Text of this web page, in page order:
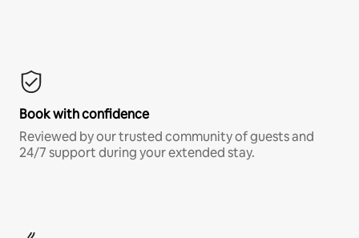
Book with confidence
Reviewed by our trusted community of guests and
24/7 support during your extended stay.